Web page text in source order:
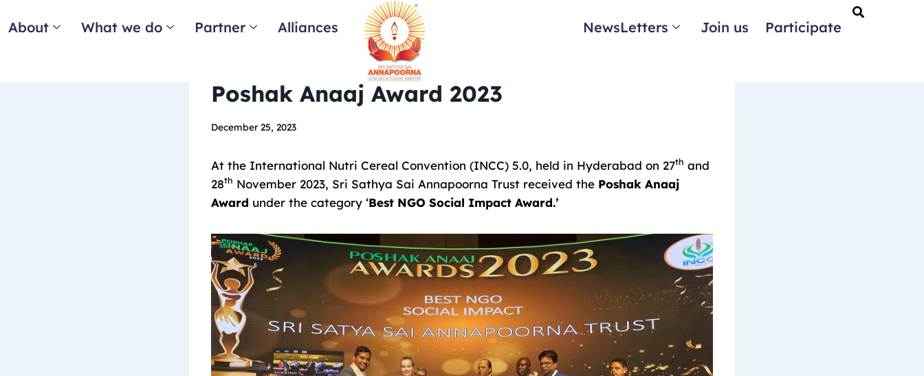
About What we do Partner Alliances NewsLetters Join us Participate
Poshak Anaaj Award 2023
December 25, 2023
At the International Nutri Cereal Convention (INCC) 5.0, held in Hyderabad on 27th and
28th November 2023, Sri Sathya Sai Annapoorna Trust received the Poshak Anaaj
Award under the category ‘Best NGO Social Impact Award.’